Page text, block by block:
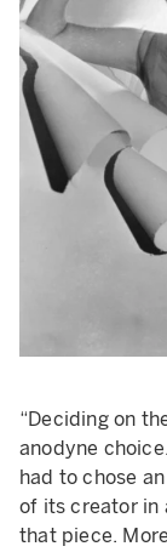
“Deciding on
anodyne
had to chose
of its creator in
that piece.